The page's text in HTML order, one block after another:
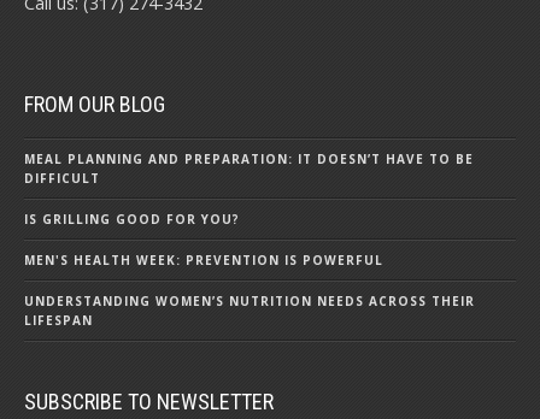
FROM OUR BLOG
MEAL PLANNING AND PREPARATION: IT DOESN’T HAVE TO BE
DIFFICULT
IS GRILLING GOOD FOR YOU?
MEN'S HEALTH WEEK: PREVENTION IS POWERFUL
UNDERSTANDING WOMEN’S NUTRITION NEEDS ACROSS THEIR
LIFESPAN
SUBSCRIBE TO NEWSLETTER